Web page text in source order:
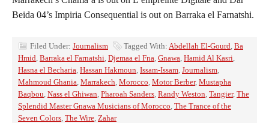
Beida 04’s Impiria Consequential is out on Barraka el Farnatshi.
Filed Under: Journalism Tagged With: Abdellah El-Gourd, Ba
Hmid, Barraka el Farnatshi, Djemaa el Fna, Gnawa, Hamid Al Kasri,
Hasna el Becharia, Hassan Hakmoun, Issam-Issam, Journalism,
Mahmoud Ghania, Marrakech, Morocco, Motor Berber, Mustapha
Baqbou, Nass el Ghiwan, Pharoah Sanders, Randy Weston, Tangier, The
Splendid Master Gnawa Musicians of Morocco, The Trance of the
Seven Colors, The Wire, Zahar